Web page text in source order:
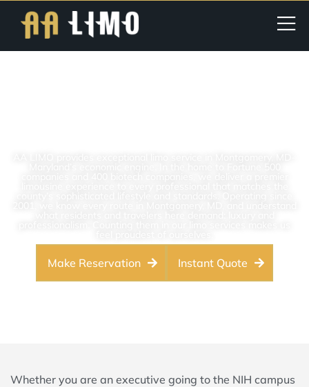
Make Reservation Instant Quote
Whether you are an executive going to the NIH campus